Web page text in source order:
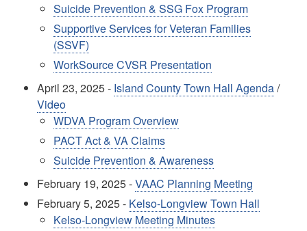
Suicide Prevention & SSG Fox Program
Supportive Services for Veteran Families
(SSVF)
WorkSource CVSR Presentation
April 23, 2025 - Island County Town Hall Agenda/
Video
WDVA Program Overview
PACT Act & VA Claims
Suicide Prevention & Awareness
February 19, 2025 -VAAC Planning Meeting
February 5, 2025 - Kelso-Longview Town Hall
Kelso-Longview Meeting Minutes